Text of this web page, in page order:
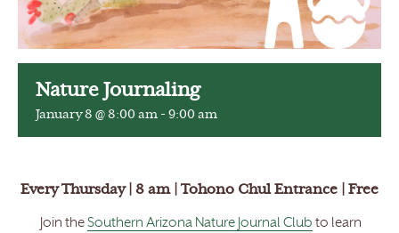
Nature Journaling
January 8 @ 8:00 am - 9:00 am
Every Thursday | 8 am | Tohono Chul Entrance | Free
Join the Southern Arizona Nature Journal Club to learn